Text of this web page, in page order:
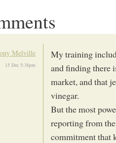
Melville
15 Dec 5:38pm
My training
and finding there
market, and that
vinegar.
But the most
reporting from
commitment that